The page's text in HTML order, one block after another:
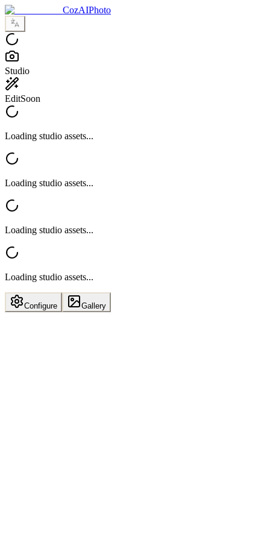
CozAIPhoto
Studio
EditSoon
Loading studio assets...
Loading studio assets...
Loading studio assets...
Loading studio assets...
Configure Gallery